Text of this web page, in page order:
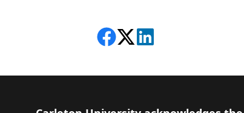
Share on Facebook
Follow on X
View on LinkedIn